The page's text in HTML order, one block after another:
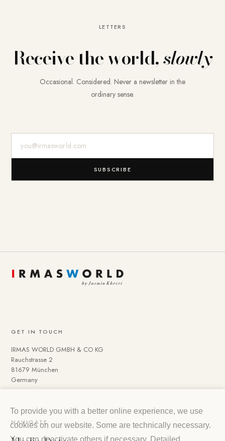
LETTERS
Receive the world,slowly
Occasional. Considered. Never a newsletter in the
ordinary sense.
SUBSCRIBE
GET IN TOUCH
IRMAS WORLD GMBH & CO KG
Rauchstrasse 2
81679 München
Germany
NAVIGATE
To provide you with a better online experience, we use
cookies on our website. Some are technically necessary.
You can deactivate others if necessary. Detailed